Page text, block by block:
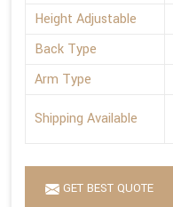
Height Adjustable
Back Type
Arm Type
Shipping Available
GET BEST QUOTE